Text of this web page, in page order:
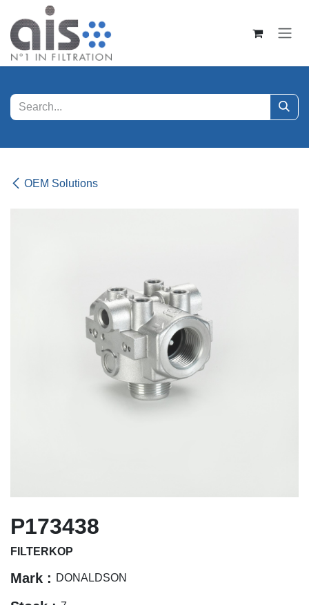
Skip to Content
OEM Solutions
P173438
FILTERKOP
Mark : DONALDSON